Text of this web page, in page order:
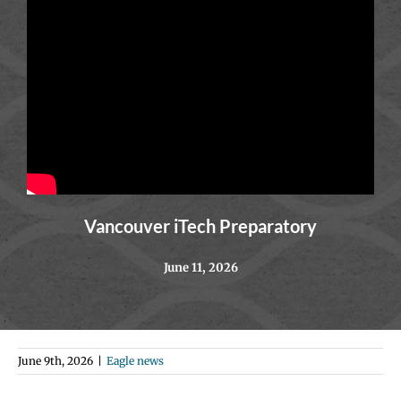
Vancouver iTech Preparatory
June 11, 2026
June 9th, 2026 Eagle news